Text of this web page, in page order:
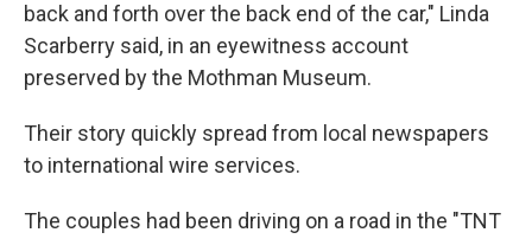
back and forth over the back end of the car," Linda
Scarberry said, in an eyewitness account
preserved by the Mothman Museum.
Their story quickly spread from local newspapers
to international wire services.
The couples had been driving on a road in the "TNT